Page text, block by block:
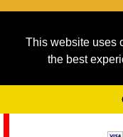
This website uses
the best
As we provide a
service running